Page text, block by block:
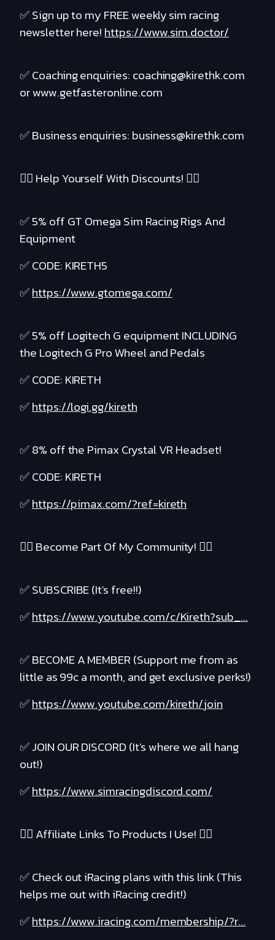
✅ Sign up to my FREE weekly sim racing
newsletter here!https://www.sim.doctor/
✅ Coaching enquiries: coaching@kirethk.com
or www.getfasteronline.com
✅ Business enquiries: business@kirethk.com
❤️‍🔥 Help Yourself With Discounts! ❤️‍🔥
✅ 5% off GT Omega Sim Racing Rigs And
Equipment
✅ CODE: KIRETH5
✅https://www.gtomega.com/
✅ 5% off Logitech G equipment INCLUDING
the Logitech G Pro Wheel and Pedals
✅ CODE: KIRETH
✅https://logi.gg/kireth
✅ 8% off the Pimax Crystal VR Headset!
✅ CODE: KIRETH
✅https://pimax.com/?ref=kireth
❤️‍🔥 Become Part Of My Community! ❤️‍🔥
✅ SUBSCRIBE (It's free!!)
✅https://www.youtube.com/c/Kireth?sub_...
✅ BECOME A MEMBER (Support me from as
little as 99c a month, and get exclusive perks!)
✅https://www.youtube.com/kireth/join
✅ JOIN OUR DISCORD (It's where we all hang
out!)
✅https://www.simracingdiscord.com/
❤️‍🔥 Affiliate Links To Products I Use! ❤️‍🔥
✅ Check out iRacing plans with this link (This
helps me out with iRacing credit!)
✅https://www.iracing.com/membership/?r...